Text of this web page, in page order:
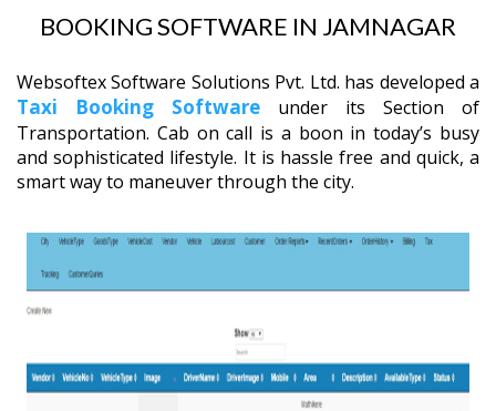
BOOKING SOFTWARE IN JAMNAGAR
Websoftex Software Solutions Pvt. Ltd. has developed a
Taxi Booking Software under its Section of
Transportation. Cab on call is a boon in today’s busy
and sophisticated lifestyle. It is hassle free and quick, a
smart way to maneuver through the city.